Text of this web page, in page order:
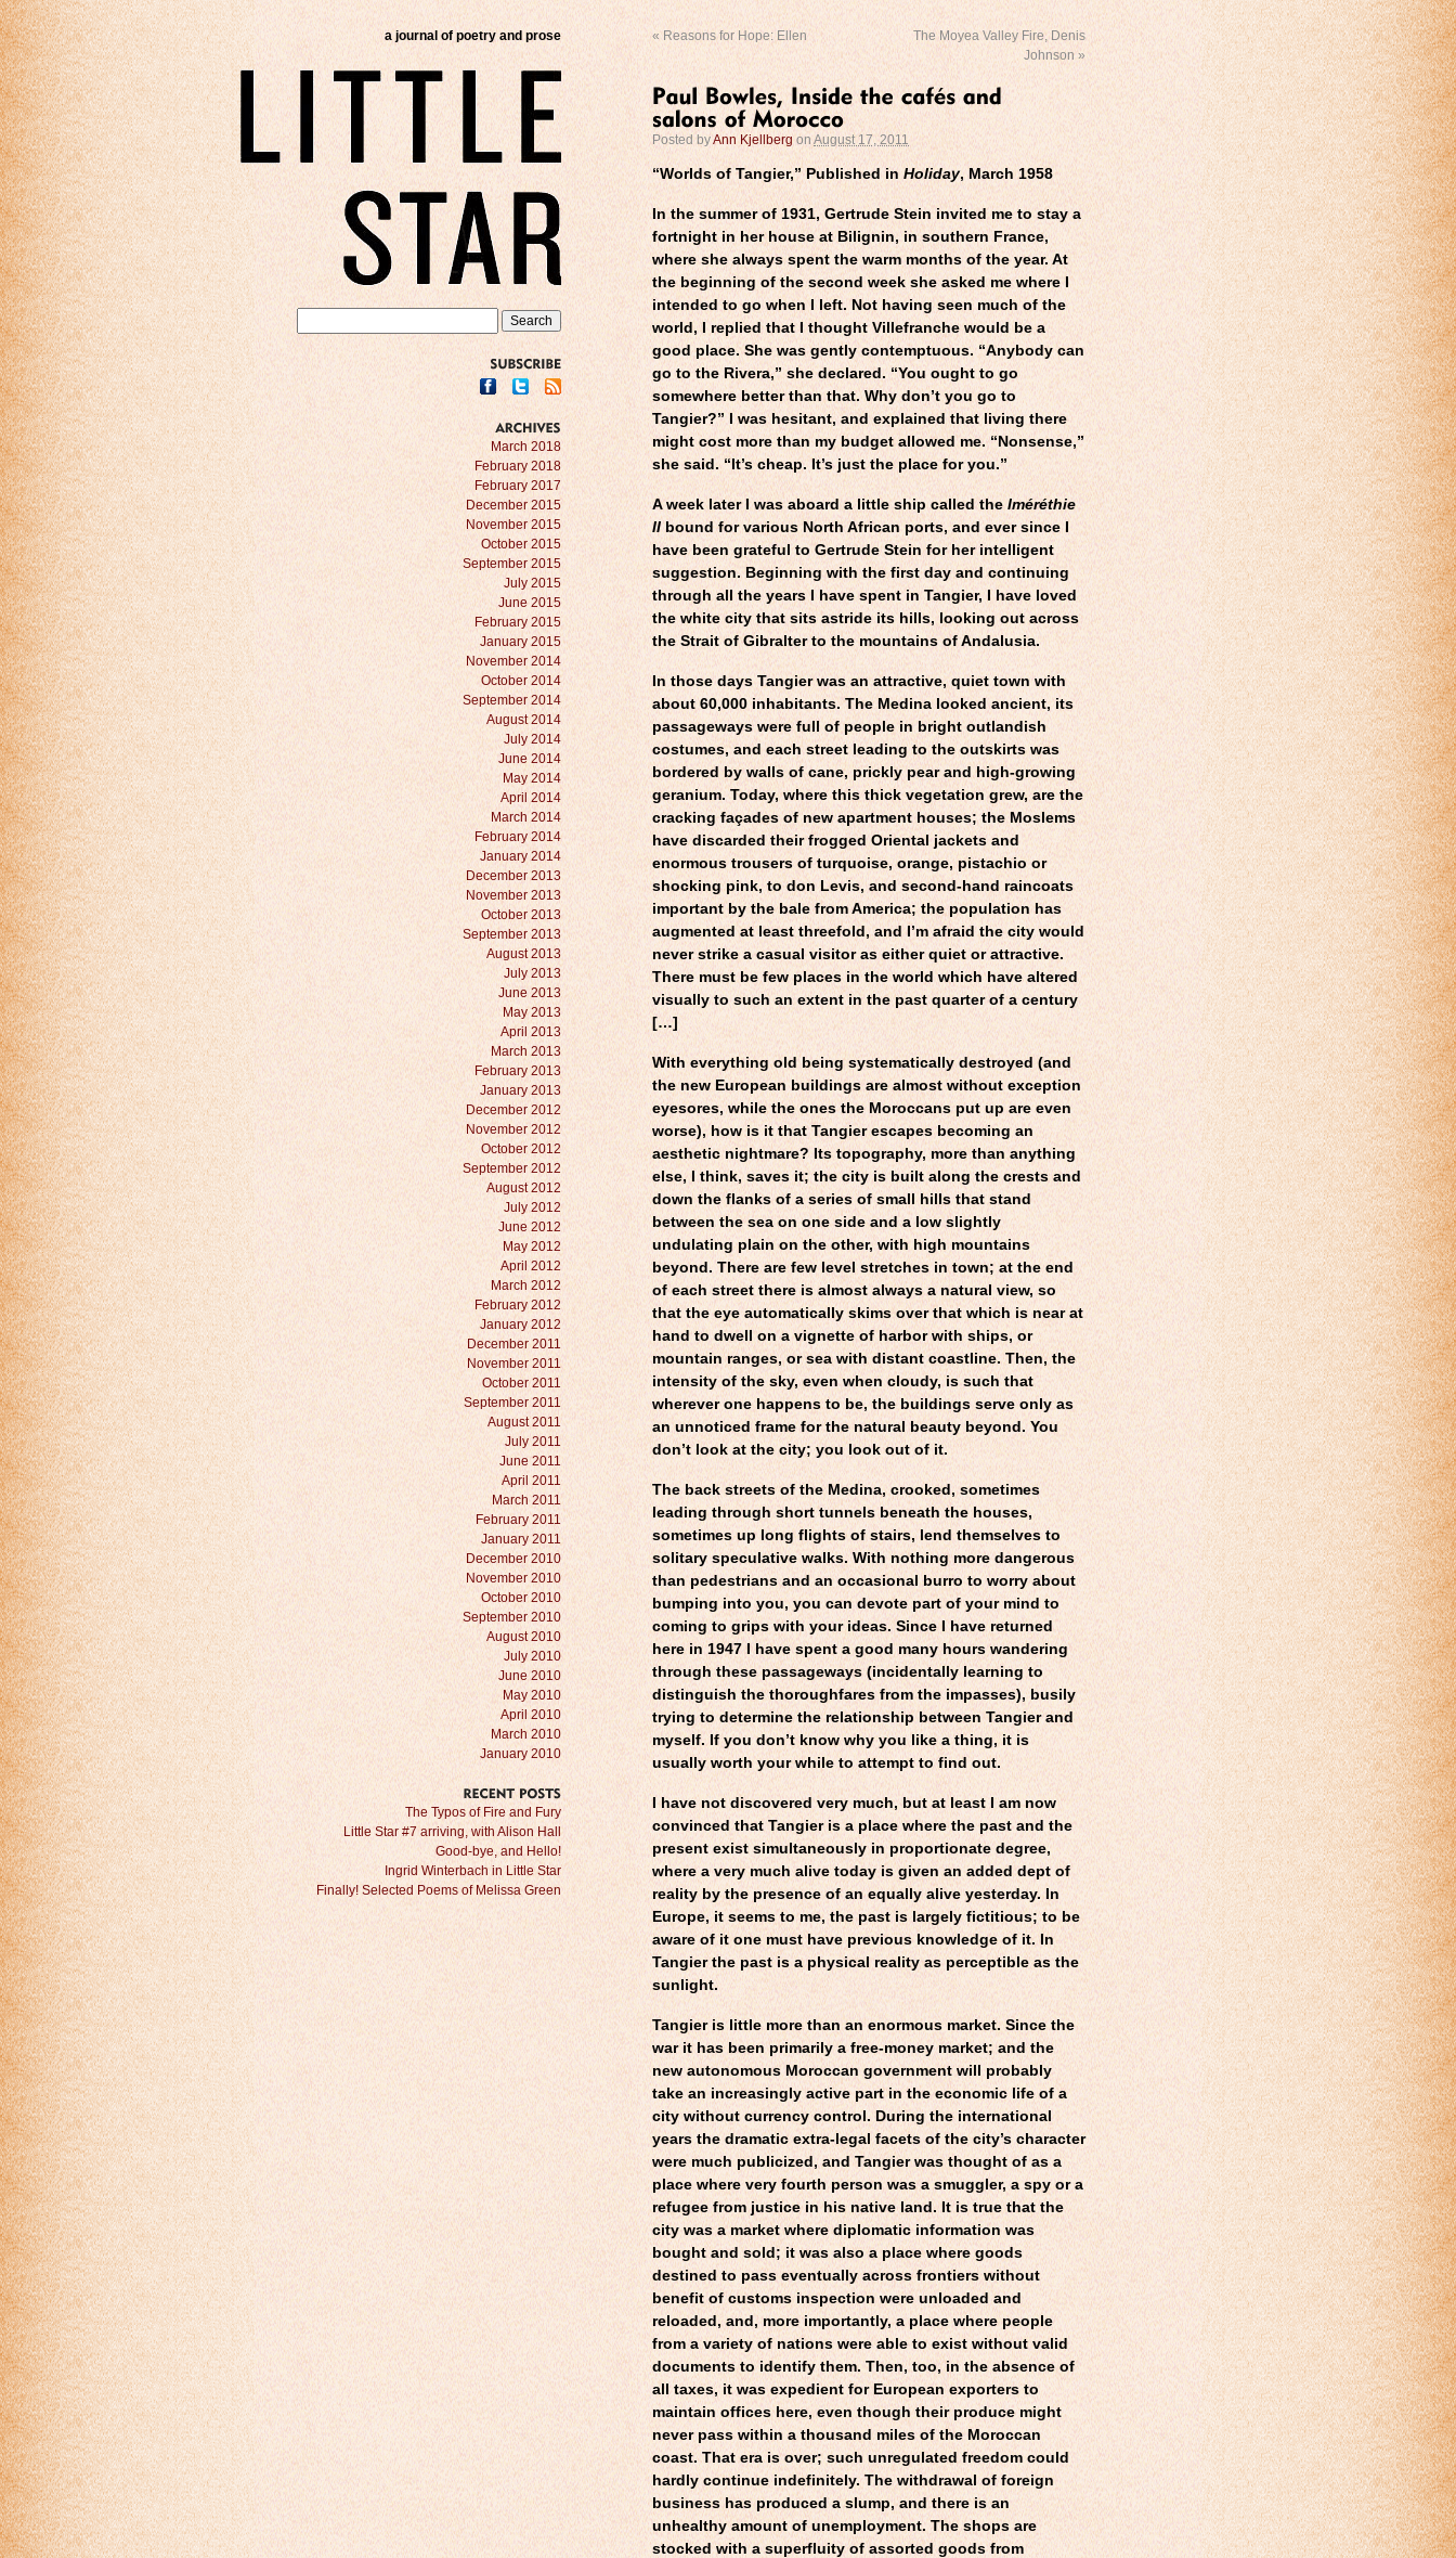
a journal of poetry and prose «Reasons for Hope: Ellen
The Moyea Valley Fire, Denis
Johnson»
Posted byAnn Kjellberg onAugust 17, 2011
“Worlds of Tangier,” Published inHoliday, March 1958
In the summer of 1931, Gertrude Stein invited me to stay a
fortnight in her house at Bilignin, in southern France,
where she always spent the warm months of the year. At
the beginning of the second week she asked me where I
intended to go when I left. Not having seen much of the
world, I replied that I thought Villefranche would be a
good place. She was gently contemptuous. “Anybody can
go to the Rivera,” she declared. “You ought to go
somewhere better than that. Why don’t you go to
Tangier?” I was hesitant, and explained that living there
might cost more than my budget allowed me. “Nonsense,”
she said. “It’s cheap. It’s just the place for you.”
A week later I was aboard a little ship called the Iméréthie
IIbound for various North African ports, and ever since I
have been grateful to Gertrude Stein for her intelligent
suggestion. Beginning with the first day and continuing
through all the years I have spent in Tangier, I have loved
the white city that sits astride its hills, looking out across
the Strait of Gibralter to the mountains of Andalusia.
In those days Tangier was an attractive, quiet town with
about 60,000 inhabitants. The Medina looked ancient, its
passageways were full of peoplein bright outlandish
costumes, and each street leading to the outskirts was
bordered by walls of cane, prickly pear and high-growing
geranium. Today, where this thick vegetation grew, are the
cracking façades of new apartment houses; the Moslems
have discarded their frogged Oriental jackets and
enormous trousers of turquoise, orange, pistachio or
shocking pink, to don Levis, and second-hand raincoats
important by the bale from America; the population has
augmented at least threefold, and I’m afraid the city would
never strike a casual visitor as either quiet or attractive.
There must be few places in the world which have altered
visually to such an extent in the past quarter of a century
[…]
With everything old being systematically destroyed (and
the new European buildings are almost without exception
eyesores, while the ones the Moroccans put up are even
worse), how is it that Tangier escapes becoming an
aesthetic nightmare? Its topography, more than anything
else, I think, saves it; the city is built along the crests and
down the flanks of a series of small hills that stand
between the sea on one side and a low slightly
undulating plain on the other, with high mountains
beyond. There are few level stretches in town; at the end
of each street there is almost always a natural view, so
that the eye automatically skims over that which is near at
hand to dwell on a vignette of harbor with ships, or
mountain ranges, or sea with distant coastline. Then, the
intensity of the sky, even when cloudy, is such that
wherever one happens to be, the buildings serve only as
an unnoticed frame for the natural beauty beyond. You
don’t look at the city; you look out of it.
The back streets of the Medina, crooked, sometimes
leading through short tunnels beneath the houses,
sometimes up long flights of stairs, lend themselves to
solitary speculative walks. With nothing more dangerous
than pedestrians and an occasional burro to worry about
bumping into you, you can devote part of your mind to
coming to grips with your ideas. Since I have returned
here in 1947 I have spent a good many hours wandering
through these passageways (incidentally learning to
distinguish the thoroughfares from the impasses), busily
trying to determine the relationship between Tangier and
myself. If you don’t know why you like a thing, it is
usually worth your while to attempt to find out.
I have not discovered very much, but at least I am now
convinced that Tangier is a place where the past and the
present exist simultaneously in proportionate degree,
where a very much alive today is given an added dept of
reality by the presence of an equally alive yesterday. In
Europe, it seems to me, the past is largely fictitious; to be
aware of it one must have previous knowledge of it. In
Tangier the past is a physical reality as perceptible as the
sunlight.
Tangier is little more than an enormous market. Since the
war it has been primarily a free-money market; and the
new autonomous Moroccan government will probably
take an increasingly active part in the economic life of a
city without currency control. During the international
years the dramatic extra-legal facets of the city’s character
were much publicized, and Tangier was thought of as a
place where very fourth person was a smuggler, a spy or a
refugee from justice in his native land. It is true that the
city was a market where diplomatic information was
bought and sold; it was also a place where goods
destined to pass eventually across frontiers without
benefit of customs inspection were unloaded and
reloaded, and, more importantly, a place where people
from a variety of nations were able to exist without valid
documents to identify them. Then, too, in the absence of
all taxes, it was expedient for European exporters to
maintain offices here, even though their produce might
never pass within a thousand miles of the Moroccan
coast. That era is over; such unregulated freedom could
hardly continue indefinitely. The withdrawal of foreign
business has produced a slump, and there is an
unhealthy amount of unemployment. The shops are
stocked with a superfluity of assorted goods from
March 2018
February 2018
February 2017
December 2015
November 2015
October 2015
September 2015
July 2015
June 2015
February 2015
January 2015
November 2014
October 2014
September 2014
August 2014
July 2014
June 2014
May 2014
April 2014
March 2014
February 2014
January 2014
December 2013
November 2013
October 2013
September 2013
August 2013
July 2013
June 2013
May 2013
April 2013
March 2013
February 2013
January 2013
December 2012
November 2012
October 2012
September 2012
August 2012
July 2012
June 2012
May 2012
April 2012
March 2012
February 2012
January 2012
December 2011
November 2011
October 2011
September 2011
August 2011
July 2011
June 2011
April 2011
March 2011
February 2011
January 2011
December 2010
November 2010
October 2010
September 2010
August 2010
July 2010
June 2010
May 2010
April 2010
March 2010
January 2010
The Typos of Fire and Fury
Little Star #7 arriving, with Alison Hall
Good-bye, and Hello!
Ingrid Winterbach in Little Star
Finally! Selected Poems of Melissa Green